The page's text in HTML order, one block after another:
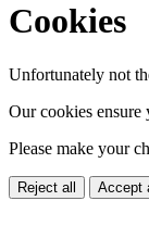
Cookies
Unfortunately not
Our cookies ensure
Please make your
Reject all Accept